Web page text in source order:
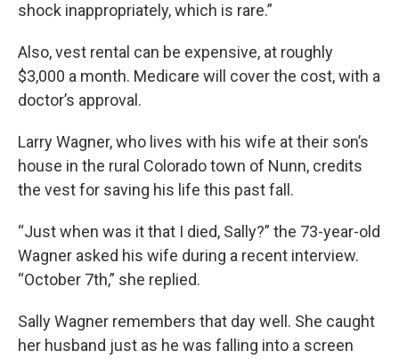
shock inappropriately, which is rare.”
Also, vest rental can be expensive, at roughly
$3,000 a month. Medicare will cover the cost, with a
doctor’s approval.
Larry Wagner, who lives with his wife at their son’s
house in the rural Colorado town of Nunn, credits
the vest for saving his life this past fall.
“Just when was it that I died, Sally?” the 73-year-old
Wagner asked his wife during a recent interview.
“October 7th,” she replied.
Sally Wagner remembers that day well. She caught
her husband just as he was falling into a screen